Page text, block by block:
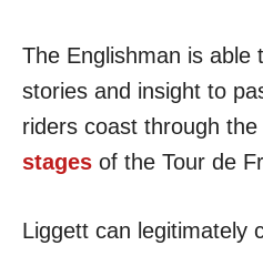
The Englishman is able
stories and insight to
riders coast through the
stages of the Tour de
Liggett can legitimately